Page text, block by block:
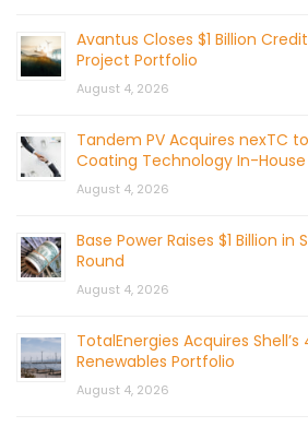
Avantus Closes $1 Billion
Project Portfolio
August 4, 2026
Tandem PV Acquires nexTC
Coating Technology In-House
August 4, 2026
Base Power Raises $1 Billion in
Round
August 4, 2026
TotalEnergies Acquires Shell’s
Renewables Portfolio
August 4, 2026